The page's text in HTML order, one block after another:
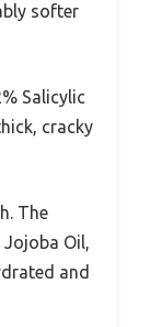
softer
Salicylic
cracky
The
Jojoba Oil,
and